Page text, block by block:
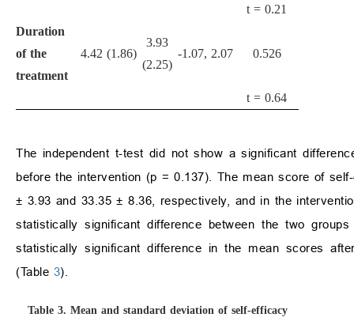
t = 0.21
Duration
of the
treatment
4.42 (1.86)
3.93
(2.25)
-1.07, 2.07 0.526
t = 0.64
The independent t-test did not show a significant
before the intervention (p = 0.137). The mean score of
± 3.93 and 33.35± 8.36, respectively, and in the
statistically significant difference between the two
statistically significant difference in the mean scores
(Table 3).
Table 3. Mean and standard deviation of self-efficacy